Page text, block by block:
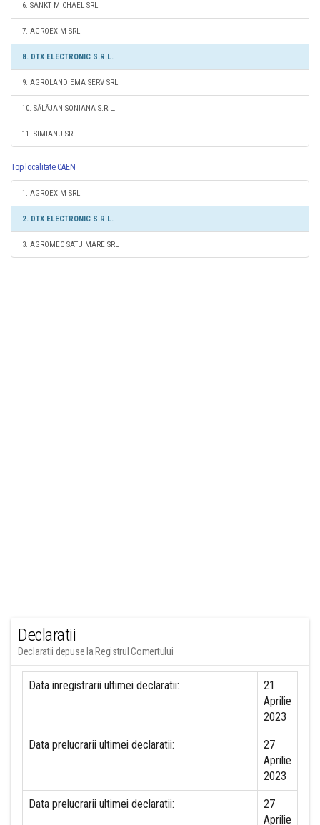
6. SANKT MICHAEL SRL
7. AGROEXIM SRL
8. DTX ELECTRONIC S.R.L.
9. AGROLAND EMA SERV SRL
10. SĂLĂJAN SONIANA S.R.L.
11. SIMIANU SRL
Top localitate CAEN
1. AGROEXIM SRL
2. DTX ELECTRONIC S.R.L.
3. AGROMEC SATU MARE SRL
Declaratii
Declaratii depuse la Registrul Comertului
Data inregistrarii ultimei declaratii:
21
Aprilie
2023
Data prelucrarii ultimei declaratii:
27
Aprilie
2023
Data prelucrarii ultimei declaratii:
27
Aprilie